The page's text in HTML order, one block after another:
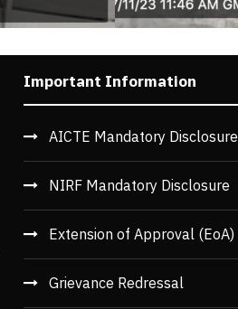
Important Information
AICTE Mandatory Disclosure
NIRF Mandatory Disclosure
Extension of Approval (EoA)
Grievance Redressal